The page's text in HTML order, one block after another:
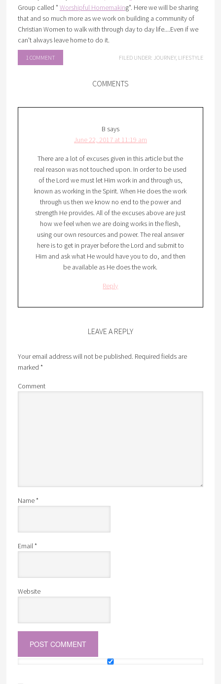
Group called " Worshipful Homemaking". Here we will be sharing
that and so much more as we work on building a community of
Christian Women to walk with through day to day life....Even if we
can't always leave home to do it.
1 COMMENT FILED UNDER: JOURNEY, LIFESTYLE
COMMENTS
B says
June 22, 2017 at 11:19 am
There are a lot of excuses given in this article but the
real reason was not touched upon. In order to be used
of the Lord we must let Him work in and through us,
known as working in the Spirit. When He does the work
through us then we know no end to the power and
strength He provides. All of the excuses above are just
how we feel when we are doing works in the flesh,
using our own resources and power. The real answer
here is to get in prayer before the Lord and submit to
Him and ask what He would have you to do, and then
be available as He does the work.
Reply
LEAVE A REPLY
Your email address will not be published. Required fields are
marked *
Comment
Name*
Email*
Website